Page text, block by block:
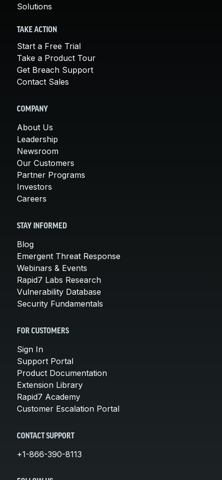
Solutions
TAKE ACTION
Start a Free Trial
Take a Product Tour
Get Breach Support
Contact Sales
COMPANY
About Us
Leadership
Newsroom
Our Customers
Partner Programs
Investors
Careers
STAY INFORMED
Blog
Emergent Threat Response
Webinars & Events
Rapid7 Labs Research
Vulnerability Database
Security Fundamentals
FOR CUSTOMERS
Sign In
Support Portal
Product Documentation
Extension Library
Rapid7 Academy
Customer Escalation Portal
CONTACT SUPPORT
+1-866-390-8113